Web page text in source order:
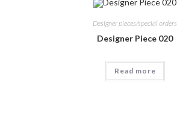
Designer pieces/special orders
Designer Piece 020
Read more